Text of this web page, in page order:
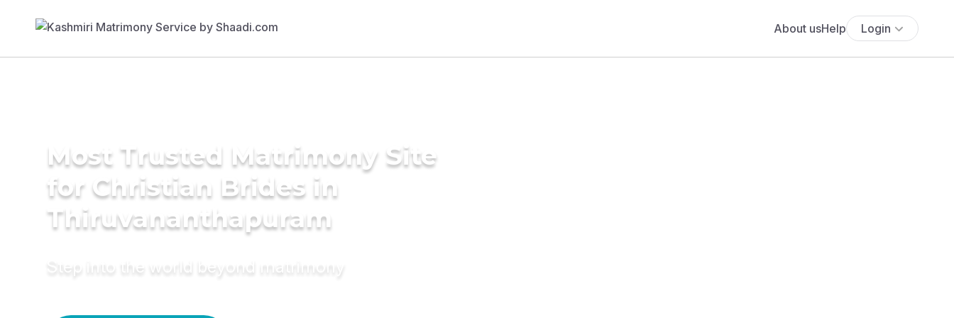
About usHelp Login
Most Trusted Matrimony Site
for Christian Brides in
Thiruvananthapuram
Step into the world beyond matrimony